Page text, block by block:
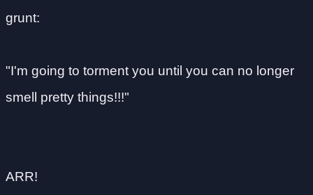
grunt:
"I'm going to torment you until you can no longer
smell pretty things!!!"
ARR!